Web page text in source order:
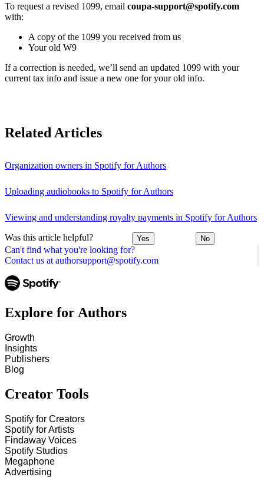
Can't find what you're looking for?
Contact us at authorsupport@spotify.com
To request a revised 1099, email coupa-support@spotify.com
with:
A copy of the 1099 you received from us
Your old W9
If a correction is needed, we’ll send an updated 1099 with your
current tax info and issue a new one for your old info.
Related Articles
Organization owners in Spotify for Authors
Uploading audiobooks to Spotify for Authors
Viewing and understanding royalty payments in Spotify for Authors
Was this article helpful? Yes No
Explore for Authors
Growth
Insights
Publishers
Blog
Creator Tools
Spotify for Creators
Spotify for Artists
Findaway Voices
Spotify Studios
Megaphone
Advertising